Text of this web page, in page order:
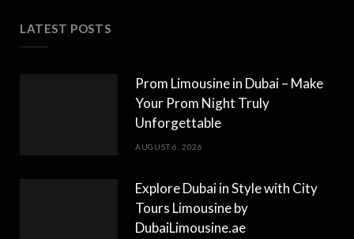
LATEST POSTS
Prom Limousine in Dubai – Make
Your Prom Night Truly
Unforgettable
AUGUST 6, 2026
Explore Dubai in Style with City
Tours Limousine by
DubaiLimousine.ae